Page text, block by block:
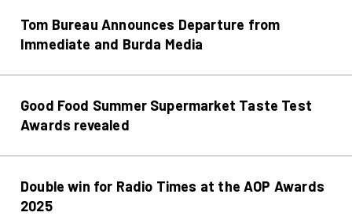
Tom Bureau Announces Departure from
Immediate and Burda Media
Good Food Summer Supermarket Taste Test
Awards revealed
Double win for Radio Times at the AOP Awards
2025